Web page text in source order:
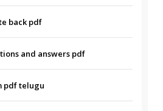
back pdf
and answers pdf
pdf telugu